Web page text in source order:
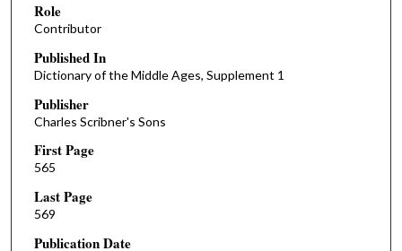
Role
Contributor
Published In
Dictionary of the Middle Ages, Supplement 1
Publisher
Charles Scribner's Sons
First Page
565
Last Page
569
Publication Date